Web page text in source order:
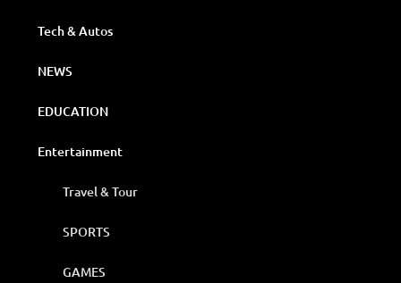
Tech & Autos
NEWS
EDUCATION
Entertainment
Travel & Tour
SPORTS
GAMES